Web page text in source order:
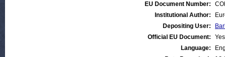
EU Document Number:
Institutional Author:
Depositing User:
Official EU Document:
Yes
Language: